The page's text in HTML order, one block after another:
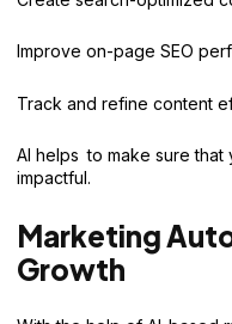
Improve on-page SEO
Track and refine content
AI helps to make sure
impactful.
Marketing
Growth